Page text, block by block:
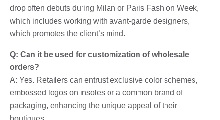
drop often debuts during Milan or Paris Fashion Week,
which includes working with avant-garde designers,
which promotes the client’s mind.
Q: Can it be used for customization of wholesale
orders?
A: Yes. Retailers can entrust exclusive color schemes,
embossed logos on insoles or a common brand of
packaging, enhancing the unique appeal of their
boutiques.